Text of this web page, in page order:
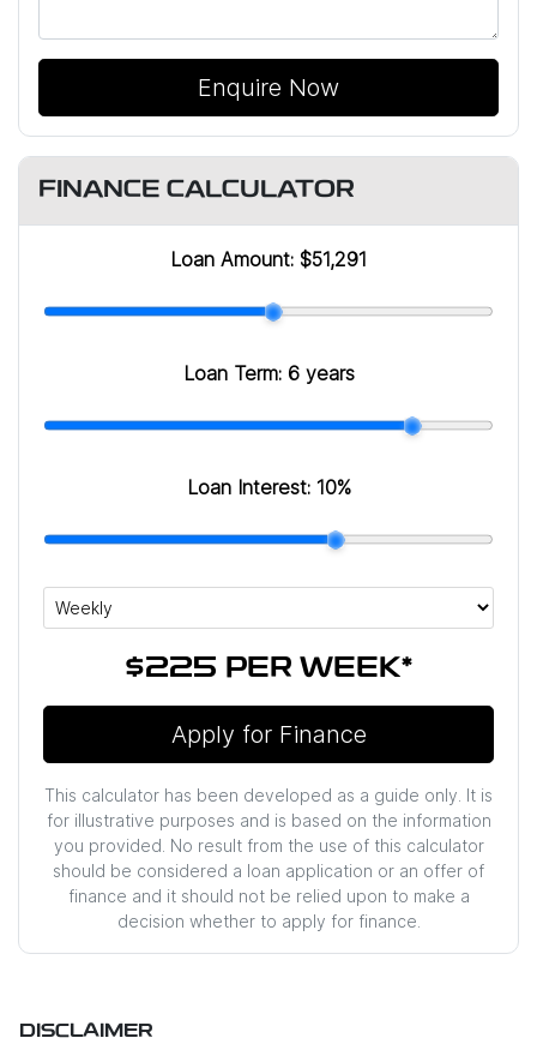
Enquire Now
FINANCE CALCULATOR
Loan Amount: $51,291
Loan Term: 6 years
Loan Interest: 10%
$225 PER WEEK*
Apply for Finance
This calculator has been developed as a guide only. It is
for illustrative purposes and is based on the information
you provided. No result from the use of this calculator
should be considered a loan application or an offer of
finance and it should not be relied upon to make a
decision whether to apply for finance.
DISCLAIMER